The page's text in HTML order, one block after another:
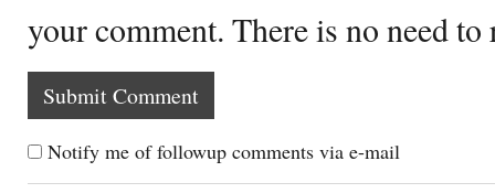
your comment. There is no need
Notify me of followup comments via e-mail